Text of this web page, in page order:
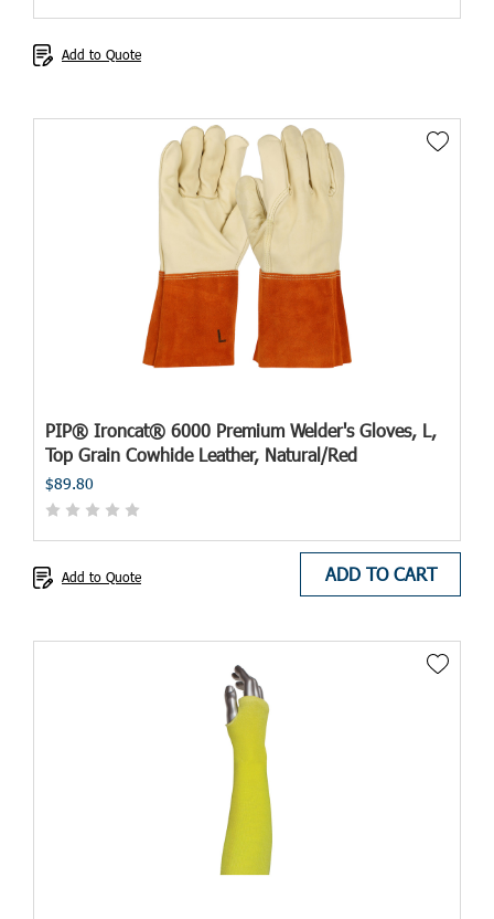
Add to Quote
PIP® Ironcat® 6000 Premium Welder's Gloves, L,
Top Grain Cowhide Leather, Natural/Red
$89.80
ADD TO CART
Add to Quote